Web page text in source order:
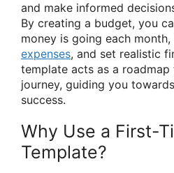
and make informed
By creating a budget, you
money is going each
expenses, and set realistic
template acts as a
journey, guiding you
success.
Why Use a First-
Template?